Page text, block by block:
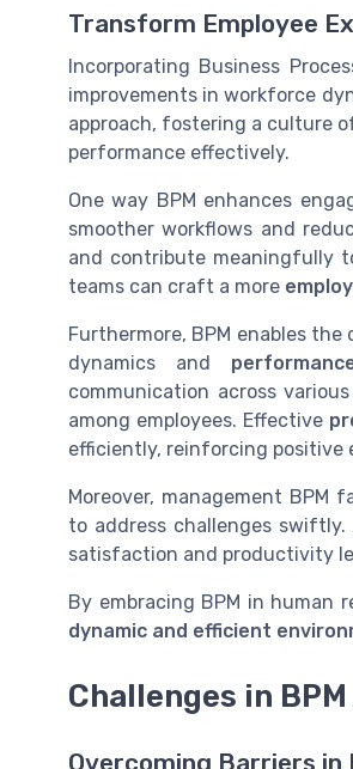
Transform Employee
Incorporating Business
improvements in workforce
approach, fostering a culture
performance effectively.
One way BPM enhances
smoother workflows and
and contribute meaningfully
teams can craft a more
Furthermore, BPM enables
dynamics and
communication across
among employees. Effective
efficiently, reinforcing positive
Moreover, management
to address challenges
satisfaction and productivity
By embracing BPM in human
dynamic and efficient
Challenges in
Overcoming Barriers